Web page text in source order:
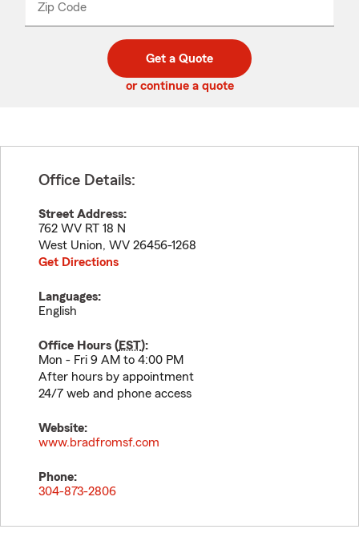
Zip Code
code
_____
Get a Quote
or continue a quote
Office Details:
Street Address:
762 WV RT 18 N
West Union, WV 26456-1268
Get Directions
Languages:
English
Office Hours (EST):
Mon - Fri 9 AM to 4:00 PM
After hours by appointment
24/7 web and phone access
Website:
www.bradfromsf.com
Phone:
304-873-2806